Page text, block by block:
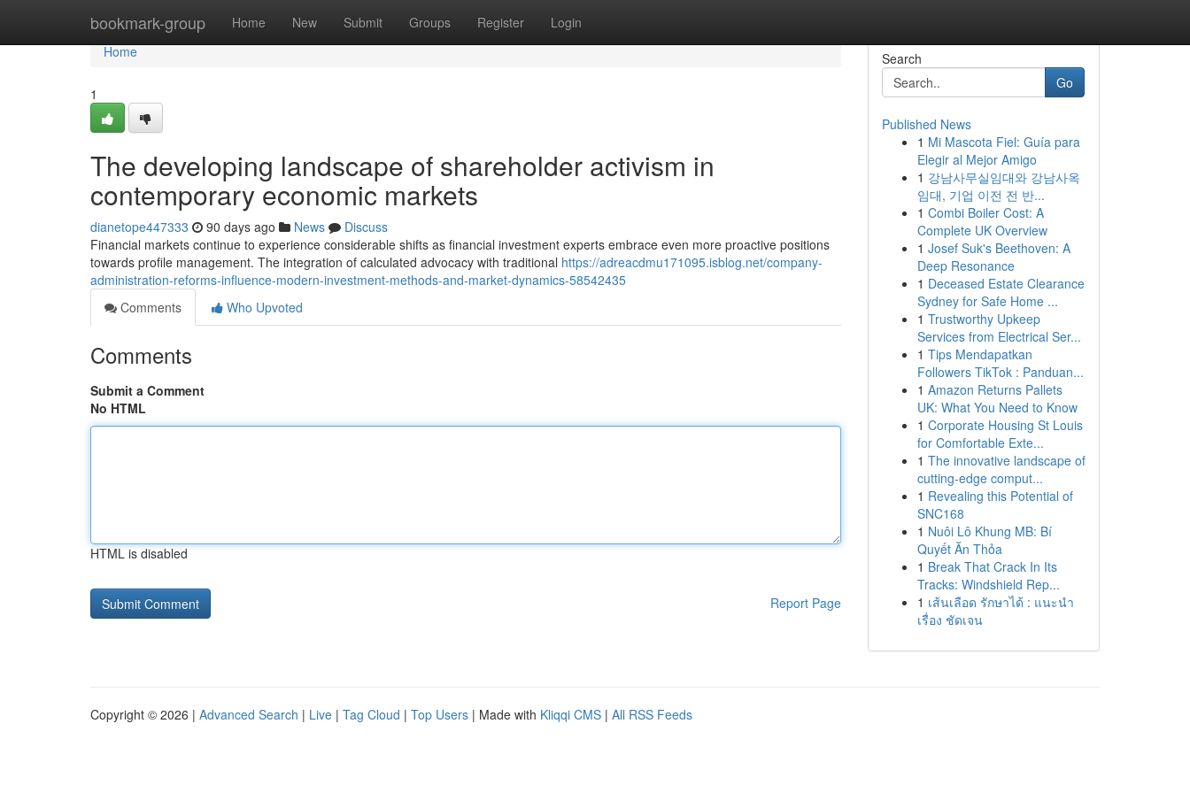
bookmark-group Home New Submit Groups Register Login
Home
Home
1
The developing landscape of shareholder activism in
contemporary economic markets
dianetope447333 90 days ago News
Discuss
Financial markets continue to experience considerable shifts as financial investment experts embrace even more proactive positions
towards profile management. The integration of calculated advocacy with traditional https://adreacdmu171095.isblog.net/company-
administration-reforms-influence-modern-investment-methods-and-market-dynamics-58542435
Comments
Who Upvoted
Comments
Submit a Comment
No HTML
HTML is disabled
Report Page
Search
Go
Published News
1 Mi Mascota Fiel: Guía para
Elegir al Mejor Amigo
1 강남사무실임대와 강남사옥
임대, 기업 이전 전 반...
1 Combi Boiler Cost: A
Complete UK Overview
1 Josef Suk's Beethoven: A
Deep Resonance
1 Deceased Estate Clearance
Sydney for Safe Home ...
1 Trustworthy Upkeep
Services from Electrical Ser...
1 Tips Mendapatkan
Followers TikTok : Panduan...
1 Amazon Returns Pallets
UK: What You Need to Know
1 Corporate Housing St Louis
for Comfortable Exte...
1 The innovative landscape of
cutting-edge comput...
1 Revealing this Potential of
SNC168
1 Nuôi Lô Khung MB: Bí
Quyết Ăn Thỏa
1 Break That Crack In Its
Tracks: Windshield Rep...
1 เส้นเลือด รักษาได้ : แนะนำ
เรื่อง ชัดเจน
Copyright © 2026 | Advanced Search | Live | Tag Cloud | Top Users | Made with Kliqqi CMS | All RSS Feeds